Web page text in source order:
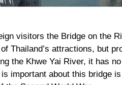
visitors the Bridge on the
Thailand’s attractions, but
the Khwe Yai River, it has
important about this bridge